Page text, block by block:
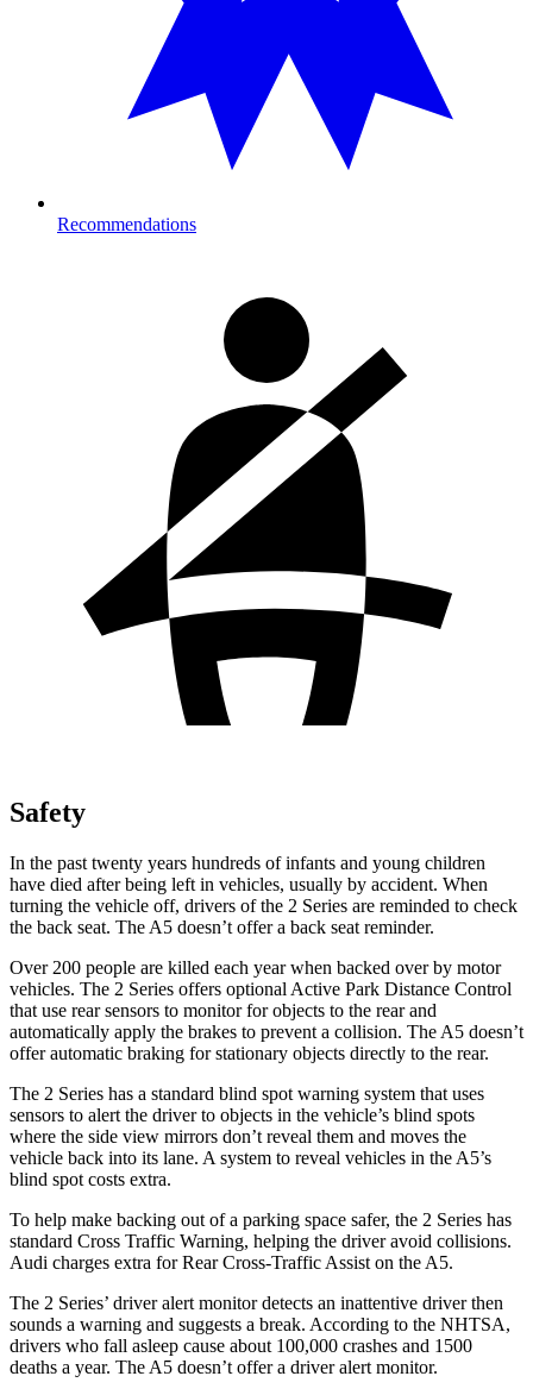
Recommendations
Safety
In the past twenty years hundreds of infants and young children
have died after being left in vehicles, usually by accident. When
turning the vehicle off, drivers of the 2 Series are reminded to check
the back seat. The A5 doesn’t offer a back seat reminder.
Over 200 people are killed each year when backed over by motor
vehicles. The 2 Series offers optional Active Park Distance Control
that use rear sensors to monitor for objects to the rear and
automatically apply the brakes to prevent a collision. The A5 doesn’t
offer automatic braking for stationary objects directly to the rear.
The 2 Series has a standard blind spot warning system that uses
sensors to alert the driver to objects in the vehicle’s blind spots
where the side view mirrors don’t reveal them and moves the
vehicle back into its lane. A system to reveal vehicles in the A5’s
blind spot costs extra.
To help make backing out of a parking space safer, the 2 Series has
standard Cross Traffic Warning, helping the driver avoid collisions.
Audi charges extra for Rear Cross-Traffic Assist on the A5.
The 2 Series’ driver alert monitor detects an inattentive driver then
sounds a warning and suggests a break. According to the NHTSA,
drivers who fall asleep cause about 100,000 crashes and 1500
deaths a year. The A5 doesn’t offer a driver alert monitor.